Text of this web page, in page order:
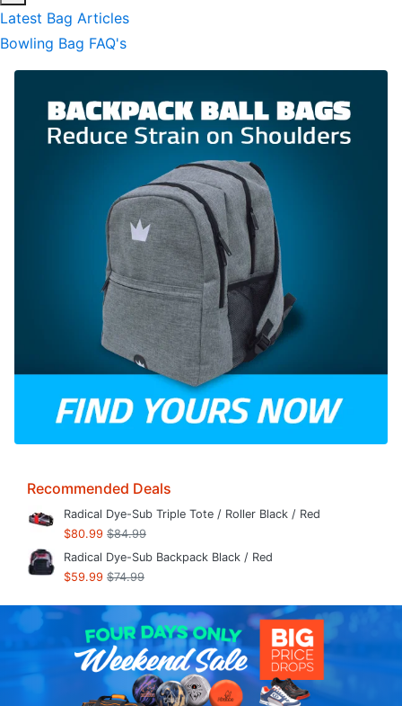
Latest Bag Articles
Bowling Bag FAQ's
Recommended Deals
Radical Dye-Sub Triple Tote / Roller Black / Red
$80.99 $84.99
Radical Dye-Sub Backpack Black / Red
$59.99 $74.99